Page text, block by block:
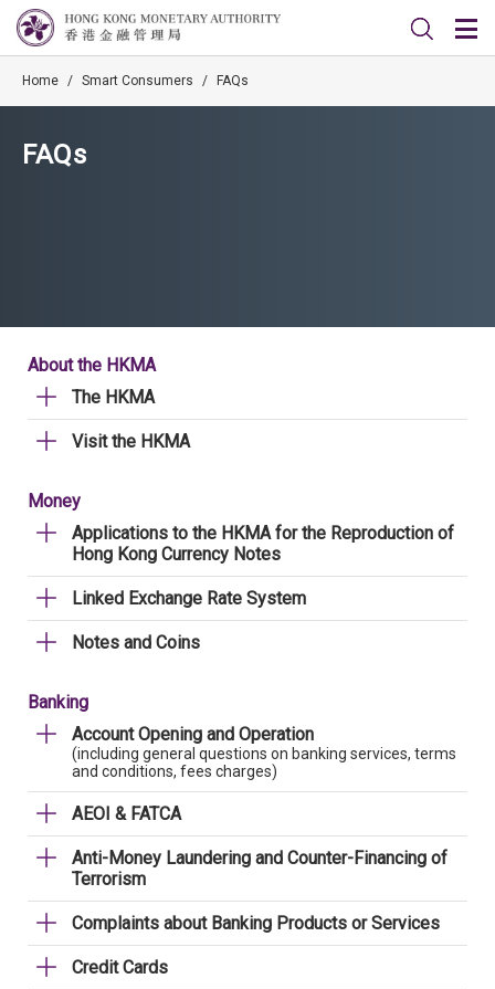
Home / Smart Consumers / FAQs
FAQs
About the HKMA
The HKMA
Visit the HKMA
Money
Applications to the HKMA for the Reproduction of
Hong Kong Currency Notes
Linked Exchange Rate System
Notes and Coins
Banking
Account Opening and Operation
(including general questions on banking services, terms
and conditions, fees charges)
AEOI & FATCA
Anti-Money Laundering and Counter-Financing of
Terrorism
Complaints about Banking Products or Services
Credit Cards